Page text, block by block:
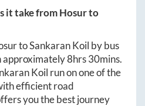
it take fromHosurto
toSankaran Koil by bus
approximately8hrs 30mins.
Koil run on one of the
efficient road
you the best journey